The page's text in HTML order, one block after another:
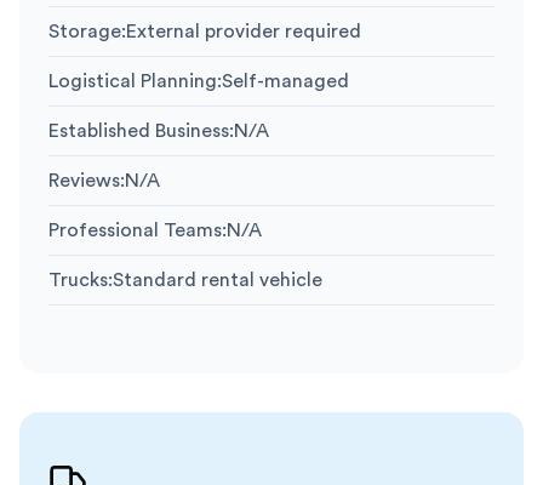
Storage:External provider required
Logistical Planning:Self-managed
Established Business:N/A
Reviews:N/A
Professional Teams:N/A
Trucks:Standard rental vehicle